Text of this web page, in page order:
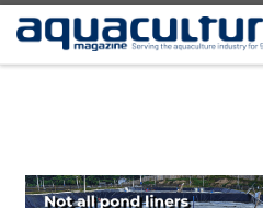
Skip to content